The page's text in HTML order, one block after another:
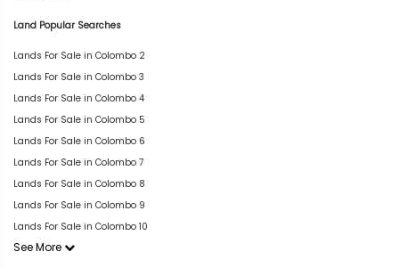
Land Popular Searches
Lands For Sale in Colombo 2
Lands For Sale in Colombo 3
Lands For Sale in Colombo 4
Lands For Sale in Colombo 5
Lands For Sale in Colombo 6
Lands For Sale in Colombo 7
Lands For Sale in Colombo 8
Lands For Sale in Colombo 9
Lands For Sale in Colombo 10
See More